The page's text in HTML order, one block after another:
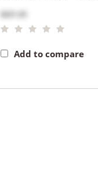
$431.65
Add to compare